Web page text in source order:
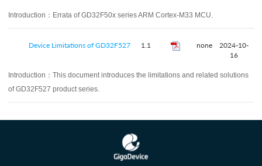
Introduction： Errata of GD32F50x series ARM Cortex-M33 MCU.
Device Limitations of GD32F527 1.1 none
2024-10-
16
Introduction： This document introduces the limitations and related solutions
of GD32F527 product series.